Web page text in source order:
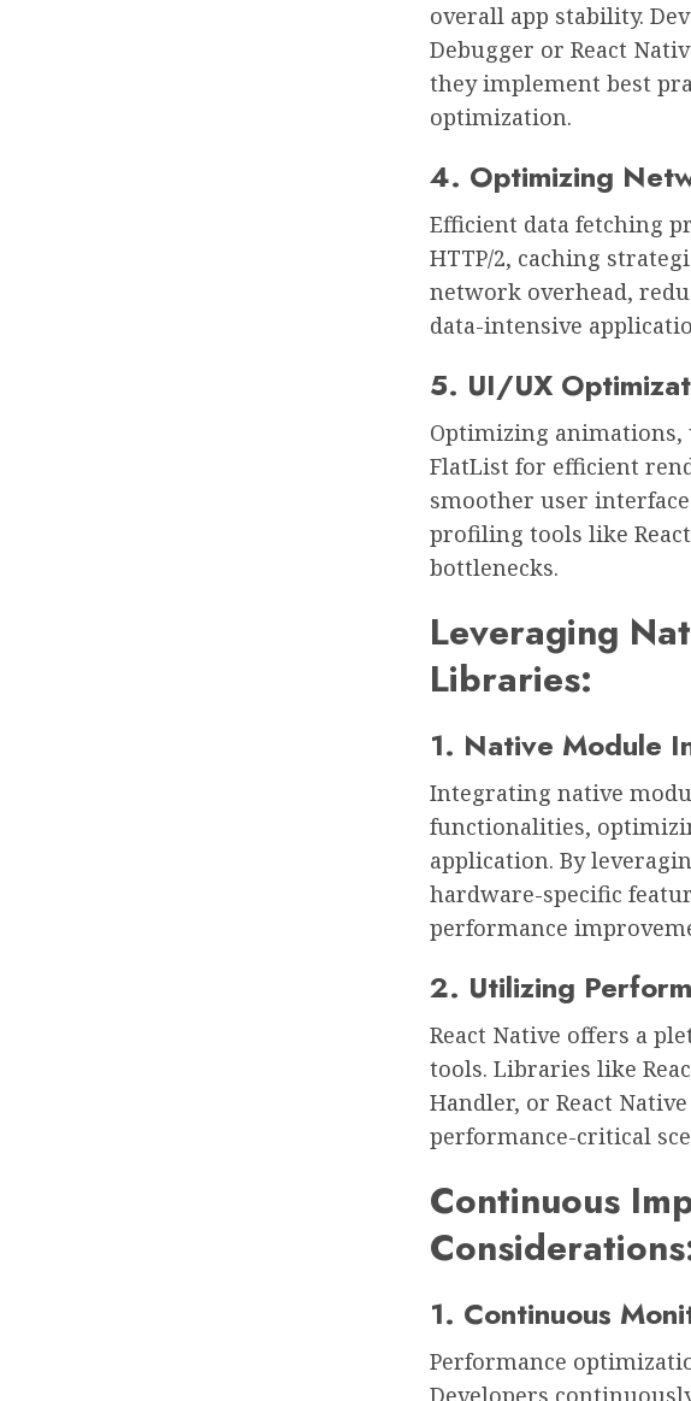
overall app stability.
Debugger or React
they implement best
optimization.
4. Optimizing
Efficient data fetching
HTTP/2, caching
network overhead,
data-intensive
5. UI/UX
Optimizing
FlatList for efficient
smoother user
profiling tools like
bottlenecks.
Leveraging
Libraries:
1. Native Module
Integrating native
functionalities,
application. By
hardware-specific
performance
2. Utilizing
React Native offers a
tools. Libraries like
Handler, or React
performance-critical
Continuous
1. Continuous
Performance